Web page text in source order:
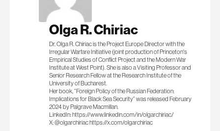
Olga R. Chiriac
Dr. Olga R. Chiriac is the Project Europe Director with the
Irregular Warfare Initiative (joint production of Princeton's
Empirical Studies of Conflict Project and the Modern War
Institute at West Point). She is also a Visiting Professor and
Senior Research Fellow at the Research Institute of the
University of Bucharest.
Her book, “Foreign Policy of the Russian Federation:
Implications for Black Sea Security” was released February
2024 by Palgrave Macmillan.
LinkedIn: https://www.linkedin.com/in/olgarchiriac/
X: @olgarchiriac https://x.com/olgarchiriac